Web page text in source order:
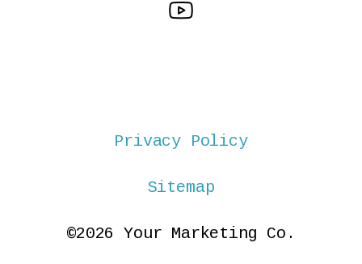
Privacy Policy
Sitemap
©2026 Your Marketing Co.